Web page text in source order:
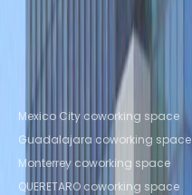
Popular Coworking
Locations
Mexico City coworking space
Guadalajara coworking space
Monterrey coworking space
QUERETARO coworking space